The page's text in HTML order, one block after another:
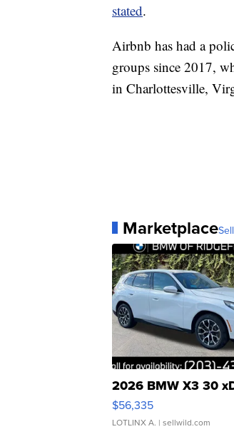
stated.
Airbnb has had a
groups since 2017,
in Charlottesville,
Marketplace
2026 BMW X3 30
$56,335
LOTLINX A. | sellwild.com